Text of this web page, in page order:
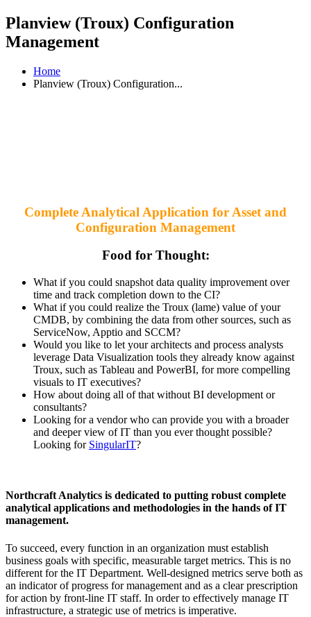
Planview (Troux) Configuration
Management
Home
Planview (Troux) Configuration...
Complete Analytical Application for Asset and
Configuration Management
Food for Thought:
What if you could snapshot data quality improvement over
time and track completion down to the CI?
What if you could realize the Troux (lame) value of your
CMDB, by combining the data from other sources, such as
ServiceNow, Apptio and SCCM?
Would you like to let your architects and process analysts
leverage Data Visualization tools they already know against
Troux, such as Tableau and PowerBI, for more compelling
visuals to IT executives?
How about doing all of that without BI development or
consultants?
Looking for a vendor who can provide you with a broader
and deeper view of IT than you ever thought possible?
Looking for SingularIT?
Northcraft Analytics is dedicated to putting robust complete
analytical applications and methodologies in the hands of IT
management.
To succeed, every function in an organization must establish
business goals with specific, measurable target metrics. This is no
different for the IT Department. Well-designed metrics serve both as
an indicator of progress for management and as a clear prescription
for action by front-line IT staff. In order to effectively manage IT
infrastructure, a strategic use of metrics is imperative.